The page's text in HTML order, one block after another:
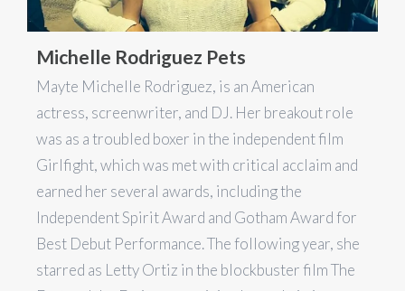
Michelle Rodriguez Pets
Mayte Michelle Rodriguez, is an American
actress, screenwriter, and DJ. Her breakout role
was as a troubled boxer in the independent film
Girlfight, which was met with critical acclaim and
earned her several awards, including the
Independent Spirit Award and Gotham Award for
Best Debut Performance. The following year, she
starred as Letty Ortiz in the blockbuster film The